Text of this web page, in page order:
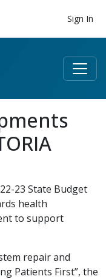
Sign In
23 State Budget
health
to support
repair and
Patients First”, the